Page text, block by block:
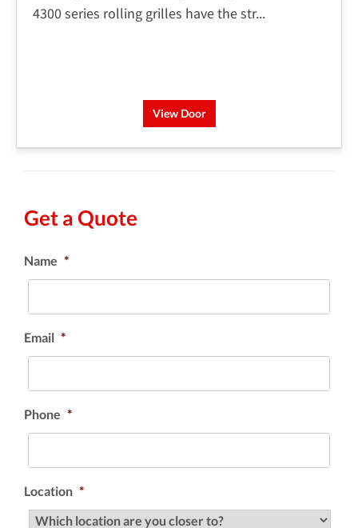
4300 series rolling grilles have the str...
View Door
Get a Quote
Name *
Email *
Phone *
Location *